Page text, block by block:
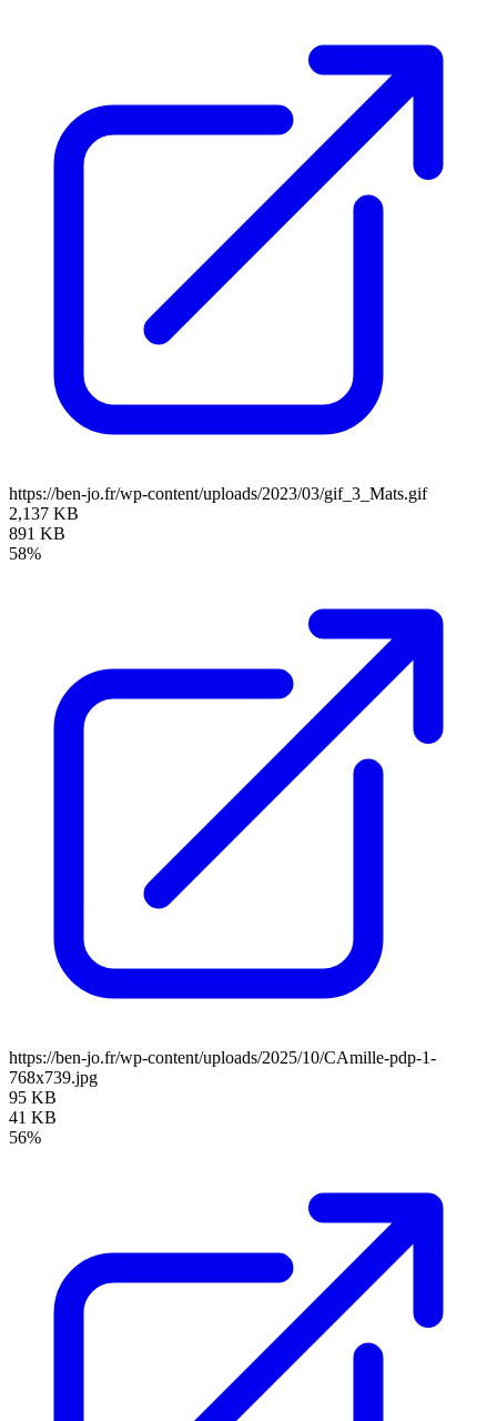
https://ben-jo.fr/wp-content/uploads/2023/03/gif_3_Mats.gif
2,137 KB
891 KB
58%
https://ben-jo.fr/wp-content/uploads/2025/10/CAmille-pdp-1-
768x739.jpg
95 KB
41 KB
56%